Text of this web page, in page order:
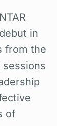
in
from the
sessions
of